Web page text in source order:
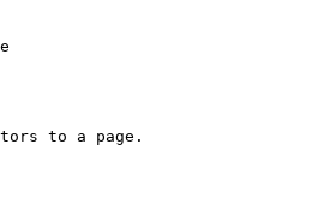
to a page.